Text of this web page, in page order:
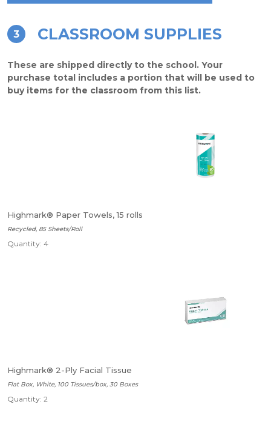
3 CLASSROOM SUPPLIES
These are shipped directly to the school. Your
purchase total includes a portion that will be used to
buy items for the classroom from this list.
Highmark® Paper Towels, 15 rolls
Recycled, 85 Sheets/Roll
Quantity: 4
Highmark® 2-Ply Facial Tissue
Flat Box, White, 100 Tissues/box, 30 Boxes
Quantity: 2